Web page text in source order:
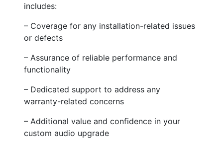
includes:
– Coverage for any installation-related issues
or defects
– Assurance of reliable performance and
functionality
– Dedicated support to address any
warranty-related concerns
– Additional value and confidence in your
custom audio upgrade